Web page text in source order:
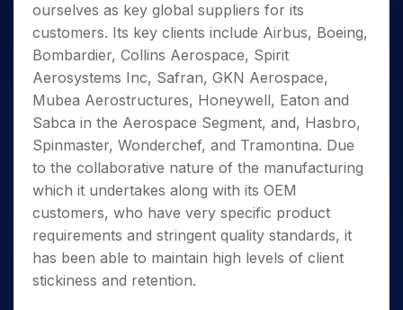
ourselves as key global suppliers for its
customers. Its key clients include Airbus, Boeing,
Bombardier, Collins Aerospace, Spirit
Aerosystems Inc, Safran, GKN Aerospace,
Mubea Aerostructures, Honeywell, Eaton and
Sabca in the Aerospace Segment, and, Hasbro,
Spinmaster, Wonderchef, and Tramontina. Due
to the collaborative nature of the manufacturing
which it undertakes along with its OEM
customers, who have very specific product
requirements and stringent quality standards, it
has been able to maintain high levels of client
stickiness and retention.